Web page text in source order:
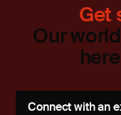
Get
Our
Connect with an